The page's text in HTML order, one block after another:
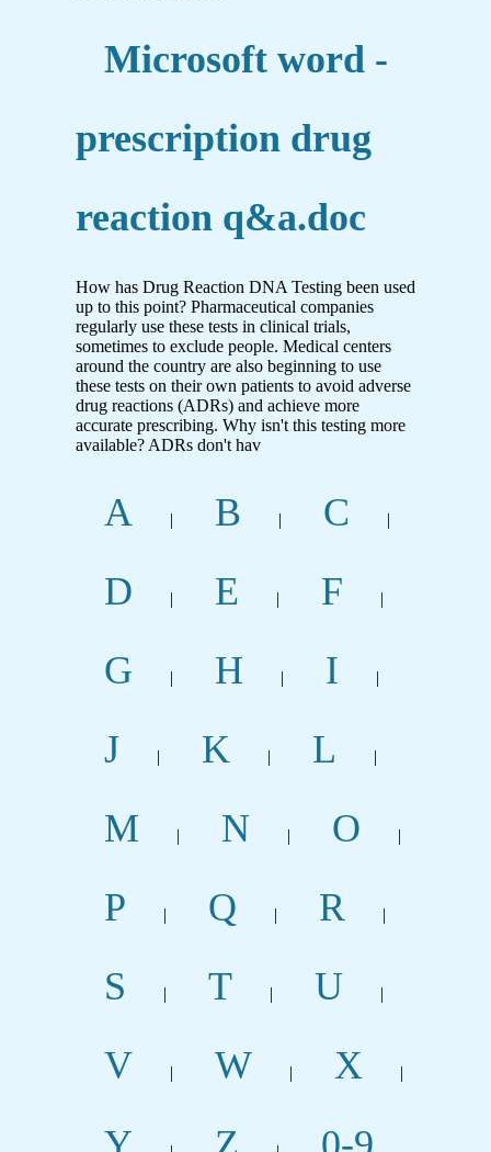
Microsoft word -
prescription drug
reaction q&a.doc
How has Drug Reaction DNA Testing been used
up to this point? Pharmaceutical companies
regularly use these tests in clinical trials,
sometimes to exclude people. Medical centers
around the country are also beginning to use
these tests on their own patients to avoid adverse
drug reactions (ADRs) and achieve more
accurate prescribing. Why isn't this testing more
available? ADRs don't hav
A | B | C |
D | E | F |
G | H | I |
J | K | L |
M | N | O |
P | Q | R |
S | T | U |
V | W | X |